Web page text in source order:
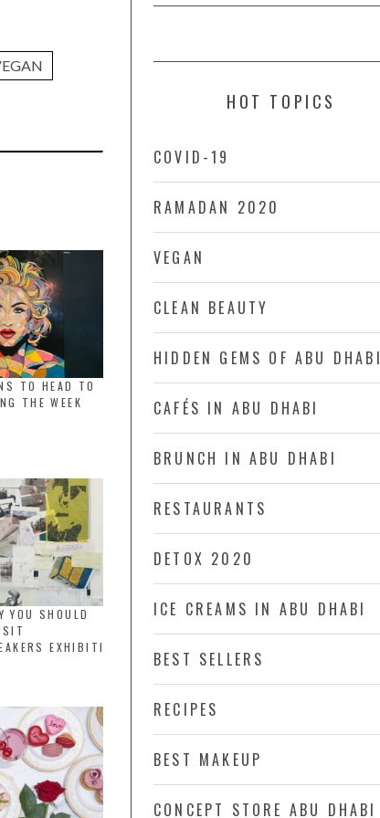
TO HEAD TO
THE WEEK
YOU SHOULD
EXHIBITION
HOT TOPICS
COVID-19
RAMADAN 2020
VEGAN
CLEAN BEAUTY
HIDDEN GEMS OF ABU DHABI
CAFÉS IN ABU DHABI
BRUNCH IN ABU DHABI
RESTAURANTS
DETOX 2020
ICE CREAMS IN ABU DHABI
BEST SELLERS
RECIPES
BEST MAKEUP
CONCEPT STORE ABU DHABI